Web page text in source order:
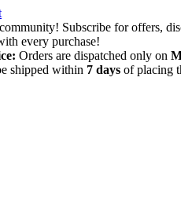
Subscribe for offers,
every purchase!
Orders are dispatched only on
shipped within 7 days of placing